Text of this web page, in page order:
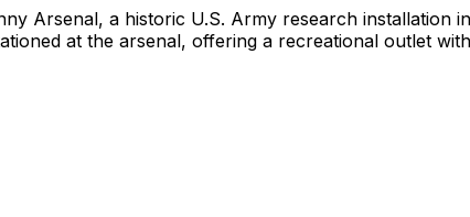
Arsenal, a historic U.S. Army research installation
at the arsenal, offering a recreational outlet